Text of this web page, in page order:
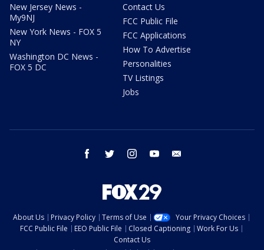
New Jersey News -
My9NJ
New York News - FOX 5
NY
Washington DC News -
FOX 5 DC
Contact Us
FCC Public File
FCC Applications
How To Advertise
Personalities
TV Listings
Jobs
facebook twitter instagram youtube
About Us Privacy Policy Terms of Use
Your Privacy Choices
FCC Public File
EEO Public File Closed Captioning
Work For Us
Contact Us